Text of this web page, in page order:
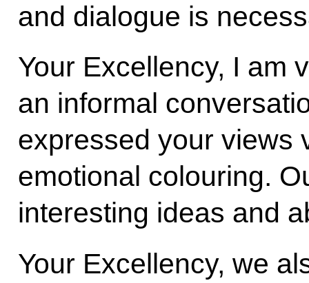
and dialogue is
Your Excellency, I am
an informal
expressed your views
emotional colouring.
interesting ideas and
Your Excellency, we